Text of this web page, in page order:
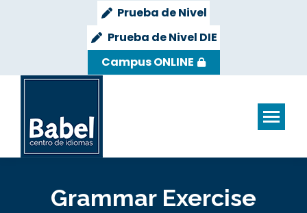
Prueba de Nivel
Prueba de Nivel DIE
Campus ONLINE
Grammar Exercise